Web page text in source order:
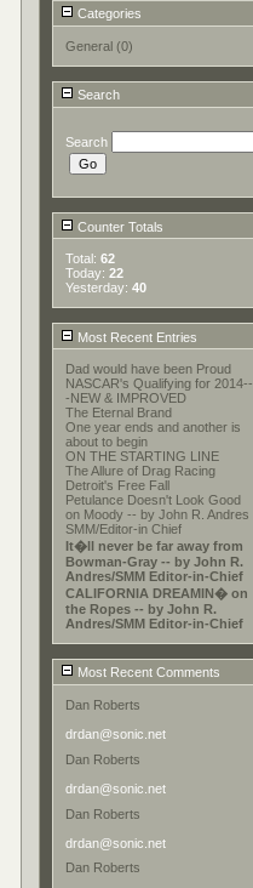
Categories
General (0)
Search
Search
Counter Totals
Total: 62
Today: 22
Yesterday: 40
Most Recent Entries
Dad would have been Proud
NASCAR's Qualifying for 2014--
-NEW & IMPROVED
The Eternal Brand
One year ends and another is
about to begin
ON THE STARTING LINE
The Allure of Drag Racing
Detroit's Free Fall
Petulance Doesn't Look Good
on Moody -- by John R. Andres
SMM/Editor-in Chief
It�ll never be far away from
Bowman-Gray -- by John R.
Andres/SMM Editor-in-Chief
CALIFORNIA DREAMIN� on
the Ropes -- by John R.
Andres/SMM Editor-in-Chief
Most Recent Comments
Dan Roberts
drdan@sonic.net
Dan Roberts
drdan@sonic.net
Dan Roberts
drdan@sonic.net
Dan Roberts